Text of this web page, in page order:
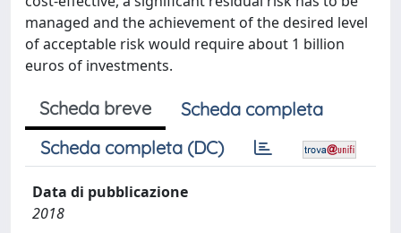
managed and the achievement of the desired level
of acceptable risk would require about 1 billion
euros of investments.
Scheda breve
Scheda completa
Scheda completa (DC)
Data di pubblicazione
2018